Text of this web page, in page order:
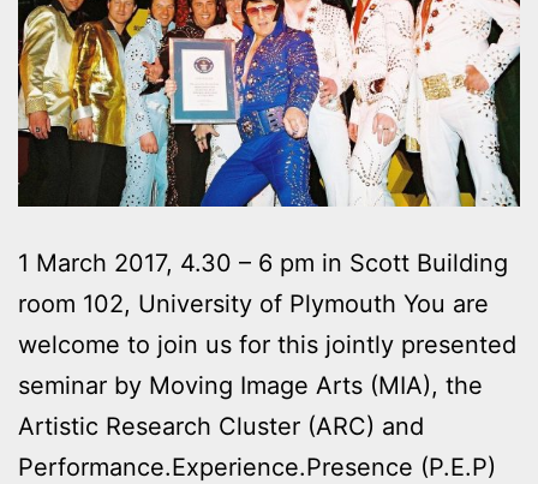
1 March 2017, 4.30 – 6 pm in Scott Building
room 102, University of Plymouth You are
welcome to join us for this jointly presented
seminar by Moving Image Arts (MIA), the
Artistic Research Cluster (ARC) and
Performance.Experience.Presence (P.E.P)